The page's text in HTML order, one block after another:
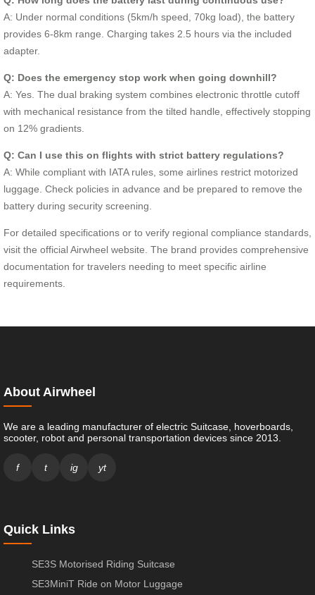
A: Under normal conditions (5km/h speed, 70kg load), the battery
provides 6-8km range. Charging takes 2.5 hours via the included
adapter.
Q: Does the emergency stop work when going downhill?
A: Yes. The dual braking system combines electronic throttle cutoff
with mechanical resistance from the tilted handle, effectively stopping
on 12% gradients.
Q: Can I use this on flights with strict battery regulations?
A: While compliant with IATA rules, some airlines restrict motorized
luggage. Check policies in advance and be prepared to remove the
battery during security screening.
For detailed specifications or to verify regional compliance standards,
visit the official Airwheel website. The brand provides comprehensive
documentation for travelers needing to meet specific airline
requirements.
About Airwheel
We are a leading manufacturer of electric Suitcase, hoverboards,
scooter, robot and personal transportation devices since 2013.
f t ig yt
Quick Links
SE3S Motorised Riding Suitcase
SE3MiniT Ride on Motor Luggage